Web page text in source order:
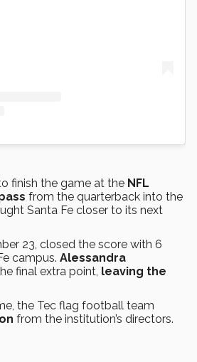
finish the game at the NFL
from the quarterback into the
Santa Fe closer to its next
23, closed the score with 6
campus. Alessandra
final extra point, leaving the
the Tec flag football team
from the institution’s directors.